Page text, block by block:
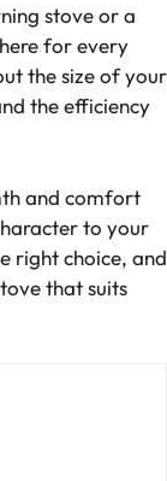
stove or a
for every
the size of your
the efficiency
and comfort
to your
right choice, and
that suits